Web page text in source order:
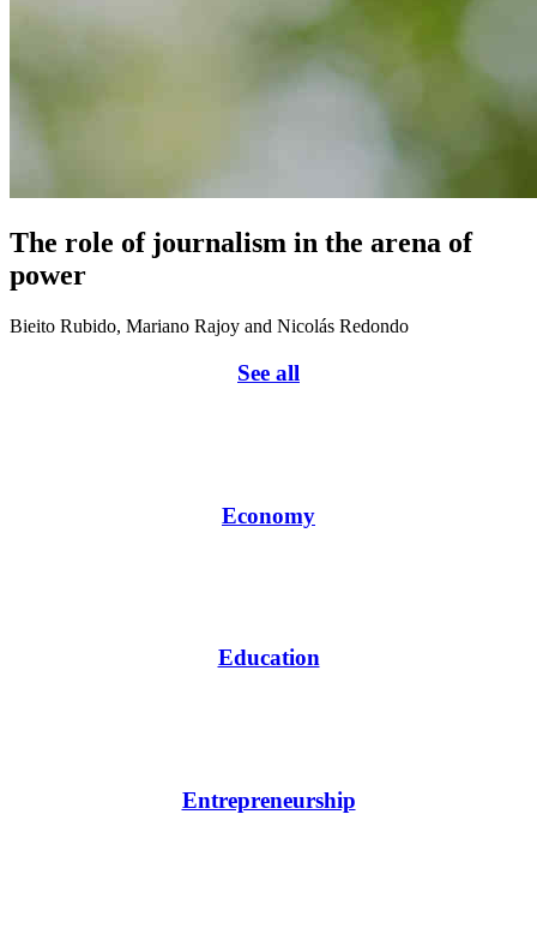
The role of journalism in the arena of
power
Bieito Rubido, Mariano Rajoy and Nicolás Redondo
See all
Economy
Education
Entrepreneurship